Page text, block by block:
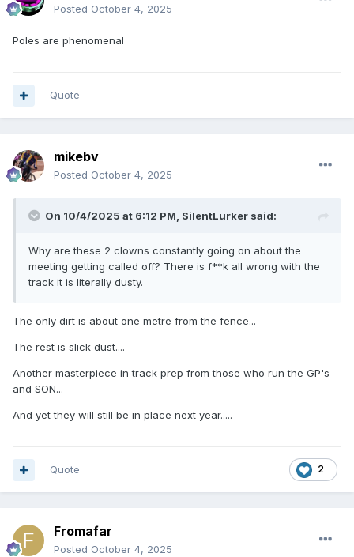
Posted October 4, 2025
Poles are phenomenal
Quote
mikebv
Posted October 4, 2025
On 10/4/2025 at 6:12 PM, SilentLurker said:
Why are these 2 clowns constantly going on about the
meeting getting called off? There is f**k all wrong with the
track it is literally dusty.
The only dirt is about one metre from the fence...
The rest is slick dust....
Another masterpiece in track prep from those who run the GP's
and SON...
And yet they will still be in place next year.....
2
Quote
Fromafar
Posted October 4, 2025